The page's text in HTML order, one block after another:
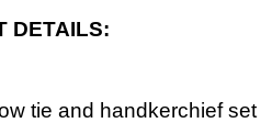
DETAILS:
tie and handkerchief set